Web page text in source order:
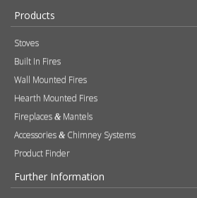
Products
Stoves
Built In Fires
Wall Mounted Fires
Hearth Mounted Fires
Fireplaces & Mantels
Accessories & Chimney Systems
Product Finder
Further Information